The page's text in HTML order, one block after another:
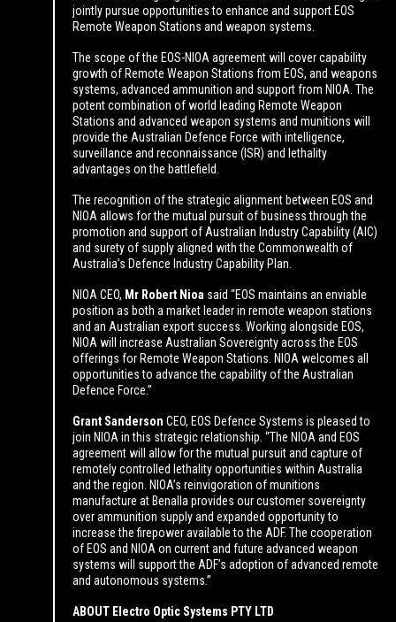
jointly pursue opportunities to enhance and support EOS
Remote Weapon Stations and weapon systems.
The scope of the EOS-NIOA agreement will cover capability
growth of Remote Weapon Stations from EOS, and weapons
systems, advanced ammunition and support from NIOA. The
potent combination of world leading Remote Weapon
Stations and advanced weapon systems and munitions will
provide the Australian Defence Force with intelligence,
surveillance and reconnaissance (ISR) and lethality
advantages on the battlefield.
The recognition of the strategic alignment between EOS and
NIOA allows for the mutual pursuit of business through the
promotion and support of Australian Industry Capability (AIC)
and surety of supply aligned with the Commonwealth of
Australia’s Defence Industry Capability Plan.
NIOA CEO, Mr Robert Nioa said “EOS maintains an enviable
position as both a market leader in remote weapon stations
and an Australian export success. Working alongside EOS,
NIOA will increase Australian Sovereignty across the EOS
offerings for Remote Weapon Stations. NIOA welcomes all
opportunities to advance the capability of the Australian
Defence Force.”
Grant Sanderson CEO, EOS Defence Systems is pleased to
join NIOA in this strategic relationship. “The NIOA and EOS
agreement will allow for the mutual pursuit and capture of
remotely controlled lethality opportunities within Australia
and the region. NIOA’s reinvigoration of munitions
manufacture at Benalla provides our customer sovereignty
over ammunition supply and expanded opportunity to
increase the firepower available to the ADF. The cooperation
of EOS and NIOA on current and future advanced weapon
systems will support the ADF’s adoption of advanced remote
and autonomous systems.”
ABOUT Electro Optic Systems PTY LTD